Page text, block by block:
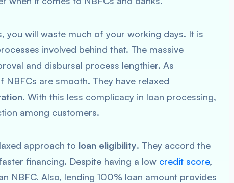
you will waste much of your working days. It is
involved behind that. The massive
and disbursal process lengthier. As
are smooth. They have relaxed
. With this less complicacy in loan processing,
among customers.
approach to loan eligibility. They accord the
financing. Despite having a low credit score,
NBFC. Also, lending 100% loan amount provides